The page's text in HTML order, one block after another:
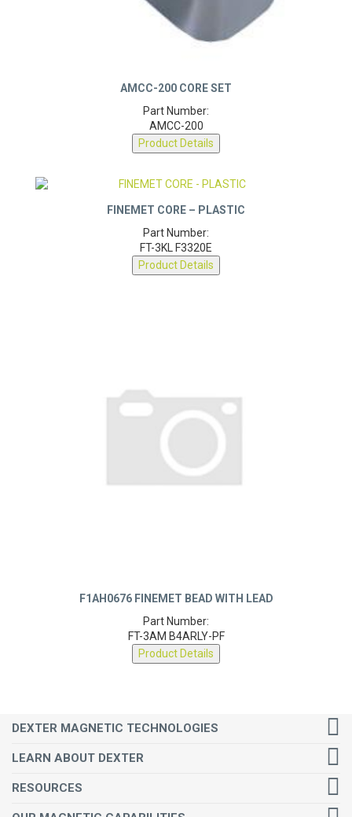
AMCC-200 CORE SET
Part Number:
AMCC-200
Product Details
FINEMET CORE – PLASTIC
Part Number:
FT-3KL F3320E
Product Details
F1AH0676 FINEMET BEAD WITH LEAD
Part Number:
FT-3AM B4ARLY-PF
Product Details
DEXTER MAGNETIC TECHNOLOGIES
LEARN ABOUT DEXTER
RESOURCES